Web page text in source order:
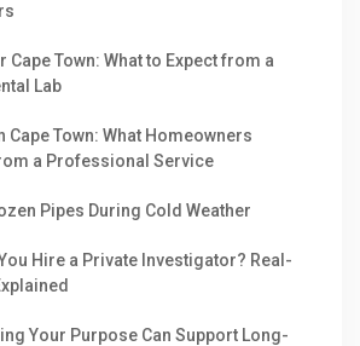
Cape Town: What to Expect from a
Lab
Cape Town: What Homeowners
a Professional Service
Pipes During Cold Weather
Hire a Private Investigator? Real-
Your Purpose Can Support Long-